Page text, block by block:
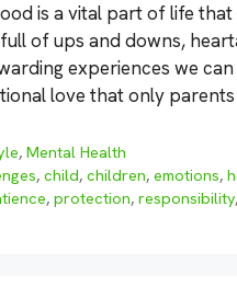
is a vital part of life that
of ups and downs,
experiences we
love that only
,Mental Health
,child,children,emotions,
, protection, responsibility,